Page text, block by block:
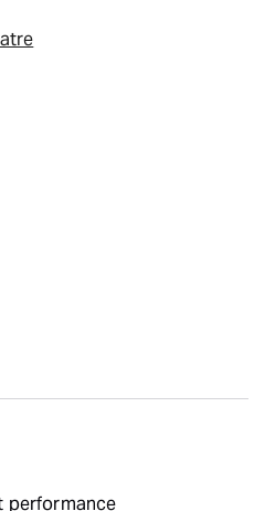
performance